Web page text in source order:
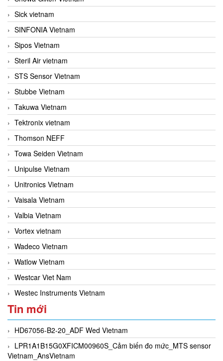
Sick vietnam
SINFONIA Vietnam
Sipos Vietnam
Steril Air vietnam
STS Sensor Vietnam
Stubbe Vietnam
Takuwa Vietnam
Tektronix vietnam
Thomson NEFF
Towa Seiden Vietnam
Unipulse Vietnam
Unitronics Vietnam
Vaisala Vietnam
Valbia Vietnam
Vortex vietnam
Wadeco Vietnam
Watlow Vietnam
Westcar Viet Nam
Westec Instruments Vietnam
Tin mới
HD67056-B2-20_ADF Wed Vietnam
LPR1A1B15G0XFICM00960S_Cảm biến đo mức_MTS sensor
Vietnam_AnsVietnam